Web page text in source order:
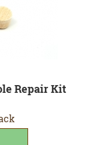
Repair Kit